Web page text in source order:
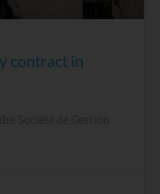
contract in
Société de Gestion